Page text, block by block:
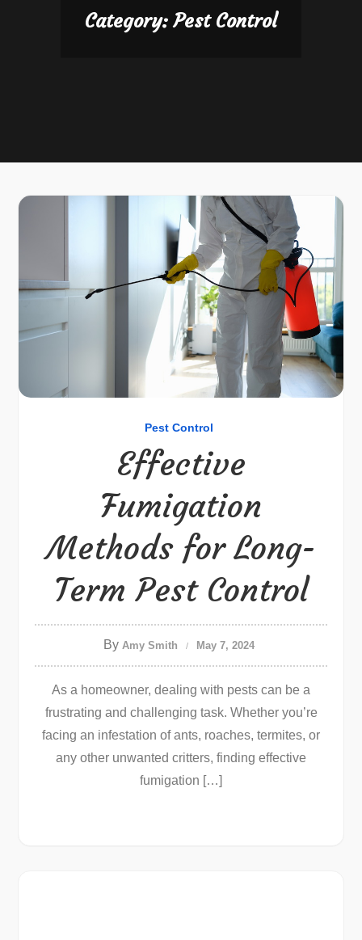
Category:Pest Control
Pest Control
Effective
Fumigation
Methods for Long-
Term Pest Control
By Amy Smith May 7, 2024
As a homeowner, dealing with pests can be a
frustrating and challenging task. Whether you’re
facing an infestation of ants, roaches, termites, or
any other unwanted critters, finding effective
fumigation […]